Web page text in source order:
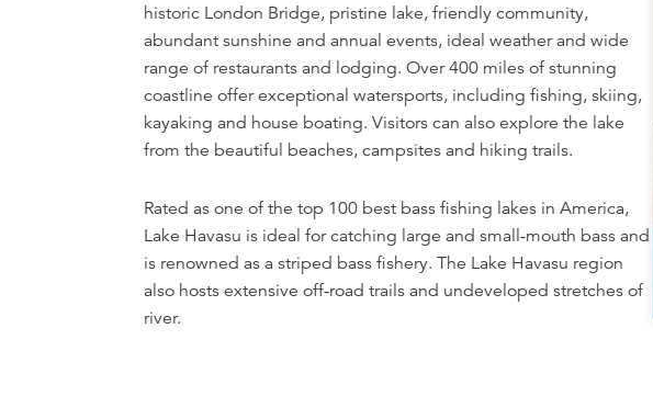
historic London Bridge, pristine lake, friendly community,
abundant sunshine and annual events, ideal weather and wide
range of restaurants and lodging. Over 400 miles of stunning
coastline offer exceptional watersports, including fishing, skiing,
kayaking and house boating. Visitors can also explore the lake
from the beautiful beaches, campsites and hiking trails.
Rated as one of the top 100 best bass fishing lakes in America,
Lake Havasu is ideal for catching large and small-mouth bass and
is renowned as a striped bass fishery. The Lake Havasu region
also hosts extensive off-road trails and undeveloped stretches of
river.